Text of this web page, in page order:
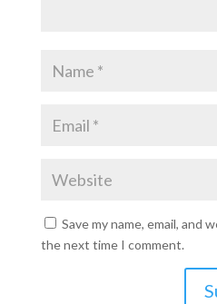
Save my name, email, and
the next time I comment.